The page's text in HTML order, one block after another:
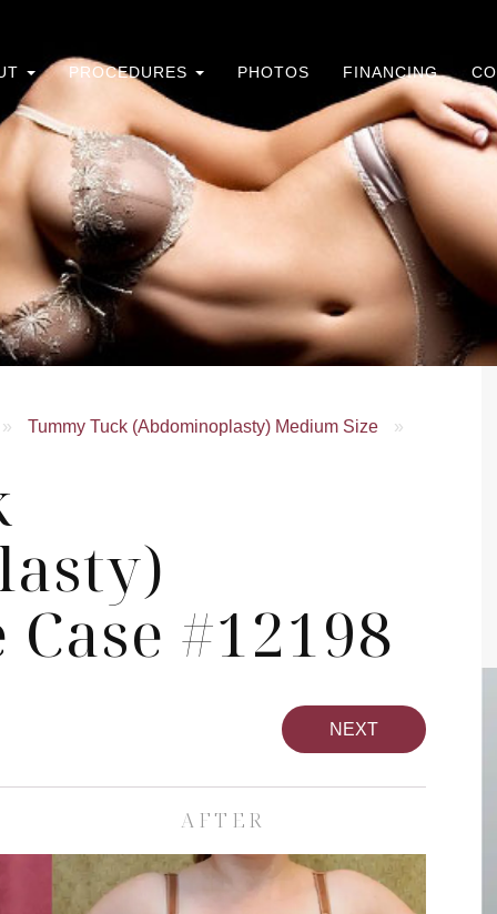
PROCEDURES PHOTOS FINANCING
Tummy Tuck (Abdominoplasty) Medium Size »
#12198
NEXT
AFTER